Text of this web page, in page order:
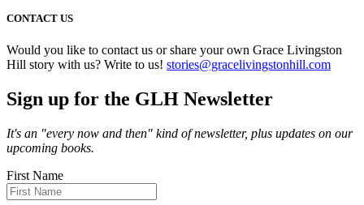
CONTACT US
Would you like to contact us or share your own Grace Livingston
Hill story with us? Write to us! stories@gracelivingstonhill.com
Sign up for the GLH Newsletter
It's an "every now and then" kind of newsletter, plus updates on our
upcoming books.
First Name